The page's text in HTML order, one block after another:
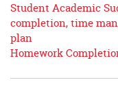
Student Academic
completion, time
plan
Homework